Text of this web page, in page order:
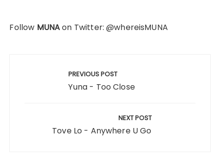
Follow MUNAon Twitter: @whereisMUNA
PREVIOUS POST
Yuna - Too Close
NEXT POST
Tove Lo - Anywhere U Go